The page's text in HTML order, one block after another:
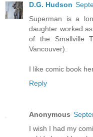
D.G. Hudson
Superman is a
daughter worked
of the Smallville
Vancouver).
I like comic book
Reply
Anonymous
I wish I had my